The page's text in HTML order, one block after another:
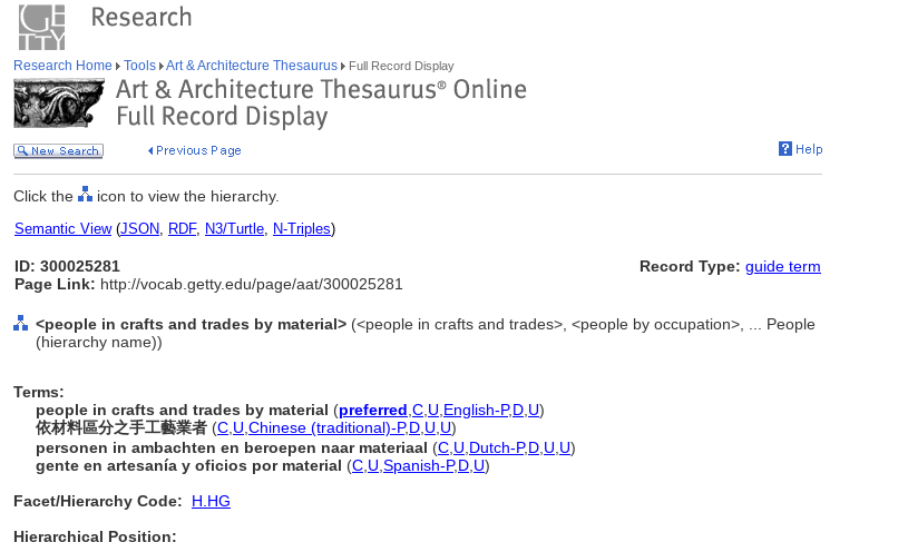
Research Home Tools Art & Architecture Thesaurus Full Record Display
Click the icon to view the hierarchy.
Semantic View(JSON, RDF, N3/Turtle, N-Triples)
ID: 300025281
Page Link: http://vocab.getty.edu/page/aat/300025281
Record Type: guide term
<people in crafts and trades by material> (<people in crafts and trades>, <people by occupation>, ... People
(hierarchy name))
Terms:
people in crafts and trades by material (preferred C U English-P,D U)
依材料區分之手工藝業者 (C U Chinese (traditional)-P,D U U)
personen in ambachten en beroepen naar materiaal (C U Dutch-P,D U U)
gente en artesanía y oficios por material (C U Spanish-P,D U)
Facet/Hierarchy Code:
H.HG
Hierarchical Position: